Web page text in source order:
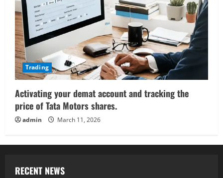
Trading
Activating your demat account and tracking the
price of Tata Motors shares.
admin March 11, 2026
RECENT NEWS